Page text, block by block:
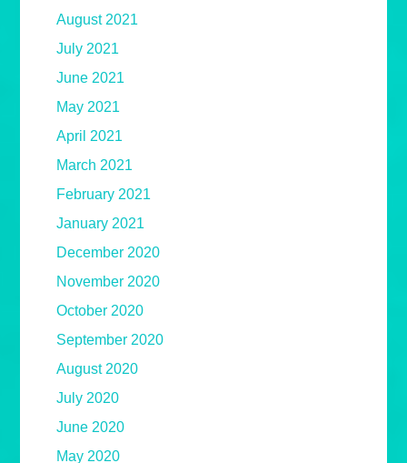
August 2021
July 2021
June 2021
May 2021
April 2021
March 2021
February 2021
January 2021
December 2020
November 2020
October 2020
September 2020
August 2020
July 2020
June 2020
May 2020